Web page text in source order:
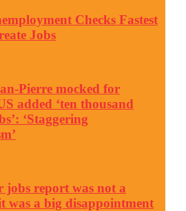
Checks Fastest
Jobs
Pierre mocked for
added ‘ten thousand
‘Staggering
jobs report was not a
was a big disappointment